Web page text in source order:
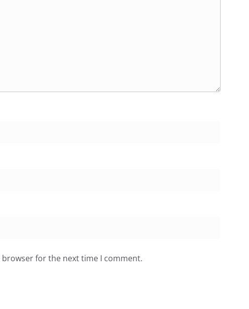
for the next time I comment.